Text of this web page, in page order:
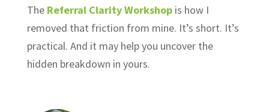
The Referral Clarity Workshopis how I
removed that friction from mine. It’s short. It’s
practical. And it may help you uncover the
hidden breakdown in yours.